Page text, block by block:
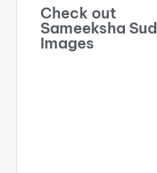
Check out
Sameeksha Sud
Images